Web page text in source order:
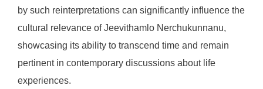
by such reinterpretations can significantly influence the
cultural relevance of Jeevithamlo Nerchukunnanu,
showcasing its ability to transcend time and remain
pertinent in contemporary discussions about life
experiences.